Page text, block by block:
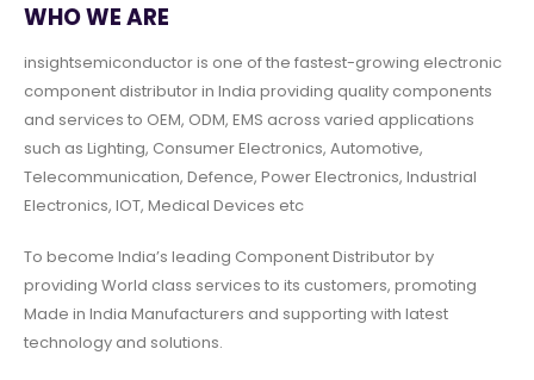
WHO WE ARE
insightsemiconductor is one of the fastest-growing electronic
component distributor in India providing quality components
and services to OEM, ODM, EMS across varied applications
such as Lighting, Consumer Electronics, Automotive,
Telecommunication, Defence, Power Electronics, Industrial
Electronics, IOT, Medical Devices etc
To become India’s leading Component Distributor by
providing World class services to its customers, promoting
Made in India Manufacturers and supporting with latest
technology and solutions.